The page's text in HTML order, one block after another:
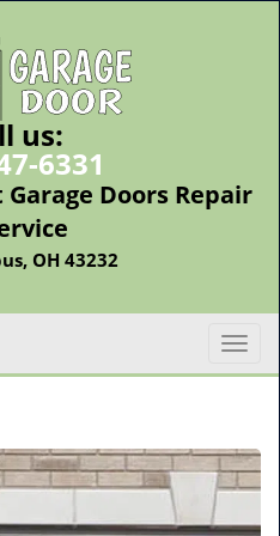
us:
6331
Doors Repair
OH 43232
T
o
l
e